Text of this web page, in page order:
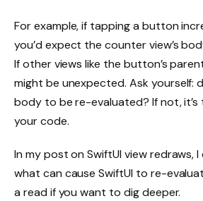
For example, if tapping a button
you’d expect the counter view’s
If other views like the button’s
might be unexpected. Ask yourself:
body to be re-evaluated? If not,
your code.
In my post on SwiftUI view redraws,
what can cause SwiftUI to re-
a read if you want to dig deeper.